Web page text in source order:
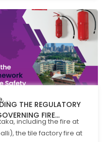
, Compliance News
THE REGULATORY
FIRE
IN THE STATE
including the fire at
the tile factory fire at